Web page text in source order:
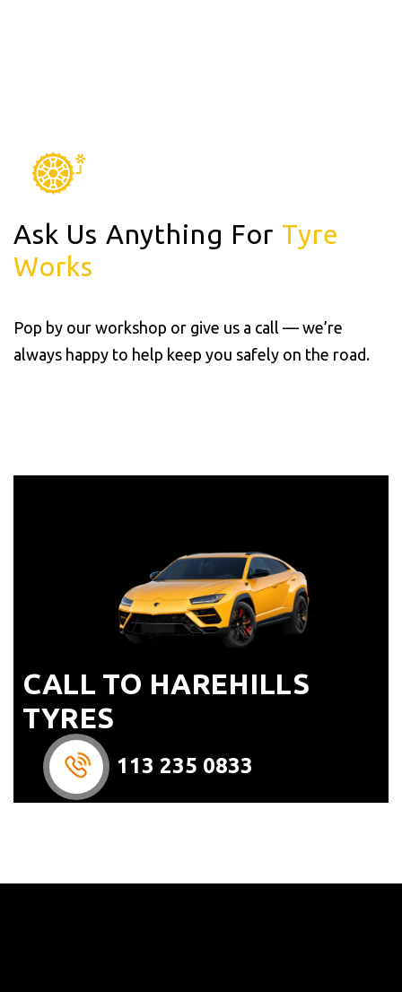
Ask Us Anything For Tyre
Works
Pop by our workshop or give us a call — we’re
always happy to help keep you safely on the road.
113 235 0833
CALL TO HAREHILLS
TYRES